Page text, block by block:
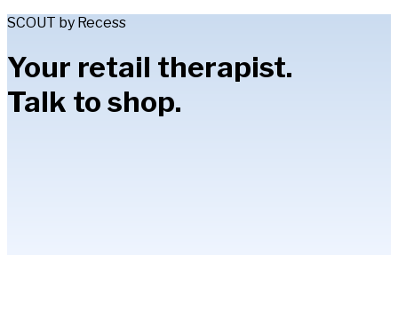
SCOUT by Recess
Your retail therapist.
Talk to shop.